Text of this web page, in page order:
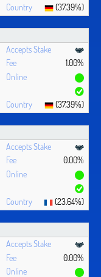
(37.39%)
1.00%
(37.39%)
0.00%
(23.64%)
0.00%